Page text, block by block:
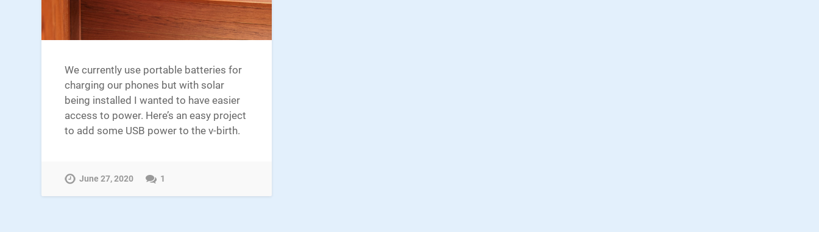
We currently use portable batteries for
charging our phones but with solar
being installed I wanted to have easier
access to power. Here’s an easy project
to add some USB power to the v-birth.
June 27, 2020 1